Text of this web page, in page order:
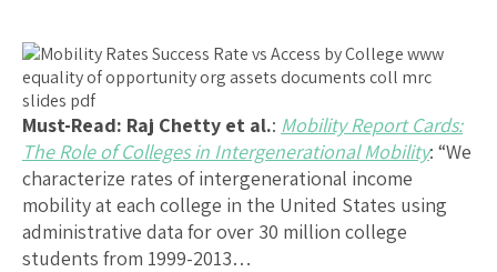
Must-Read: Raj Chetty et al.: Mobility Report Cards:
The Role of Colleges in Intergenerational Mobility: “We
characterize rates of intergenerational income
mobility at each college in the United States using
administrative data for over 30 million college
students from 1999-2013…